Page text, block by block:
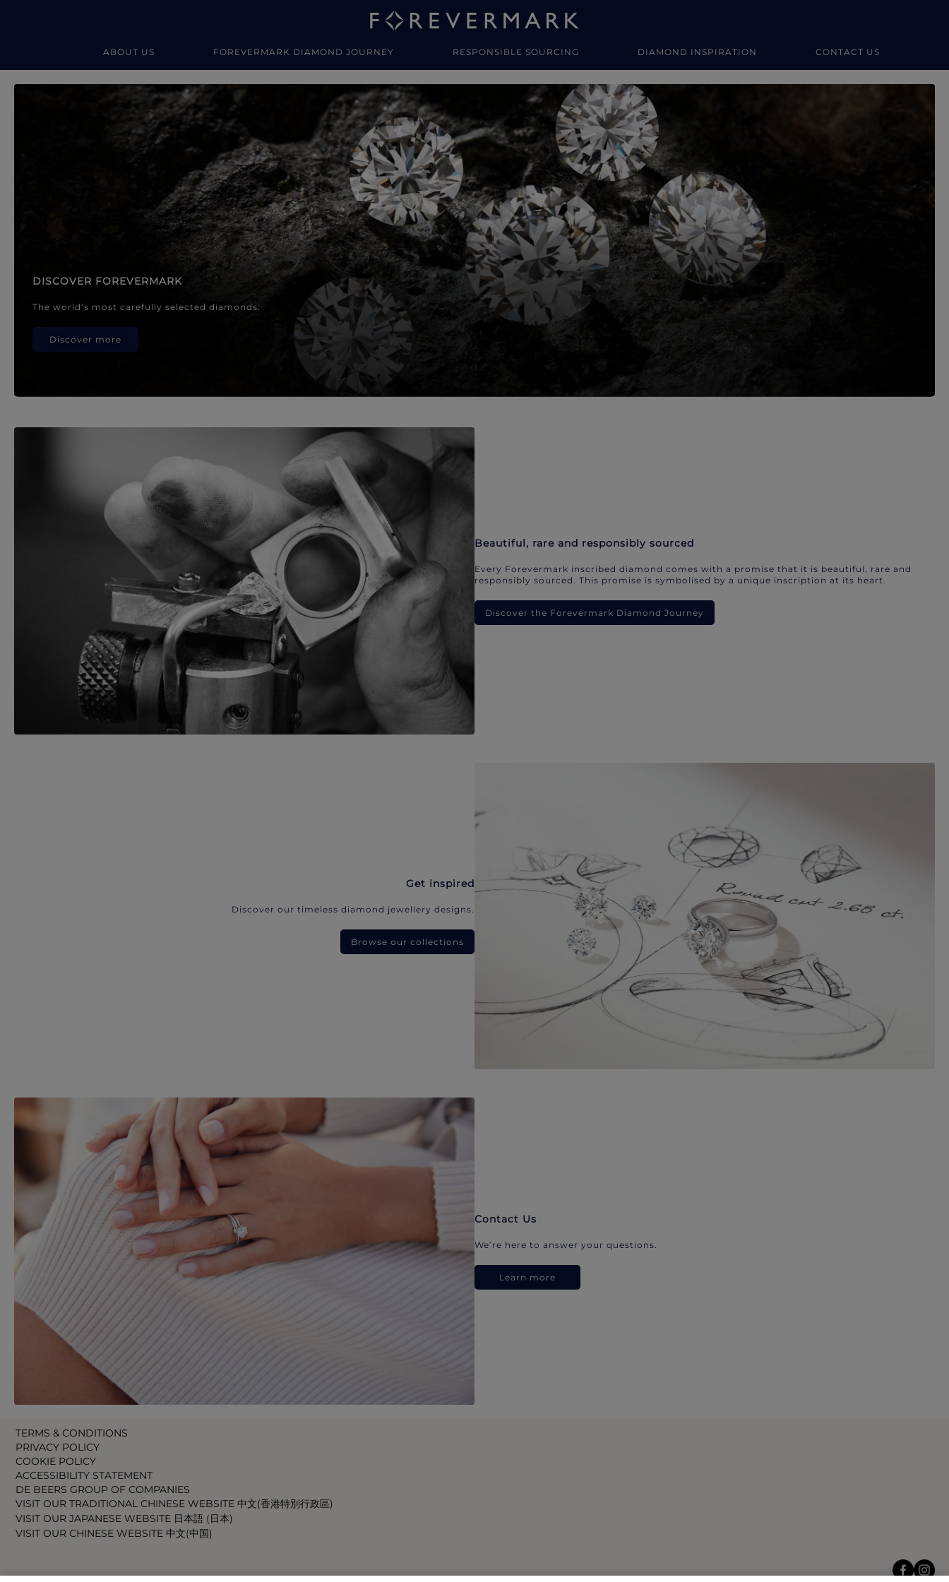
ABOUT US FOREVERMARK DIAMOND JOURNEY RESPONSIBLE SOURCING DIAMOND INSPIRATION CONTACT US
Forevermark Diamond Jewellery
DISCOVER FOREVERMARK
The world’s most carefully selected diamonds.
Discover more
Beautiful, rare and responsibly sourced
Every Forevermark inscribed diamond comes with a promise that it is beautiful, rare and
responsibly sourced. This promise is symbolised by a unique inscription at its heart.
Discover the Forevermark Diamond Journey
Get inspired
Discover our timeless diamond jewellery designs.
Browse our collections
Contact Us
We’re here to answer your questions.
Learn more
TERMS & CONDITIONS
PRIVACY POLICY
COOKIE POLICY
ACCESSIBILITY STATEMENT
DE BEERS GROUP OF COMPANIES
VISIT OUR TRADITIONAL CHINESE WEBSITE 中文(香港特別行政區)
VISIT OUR JAPANESE WEBSITE 日本語 (日本)
VISIT OUR CHINESE WEBSITE 中文(中国)